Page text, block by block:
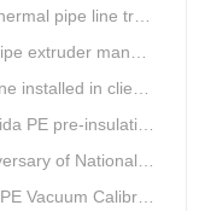
trail running successful
in china
in client workshop
Machinery delivery to client
of National Day
Jacket pipe Production Line